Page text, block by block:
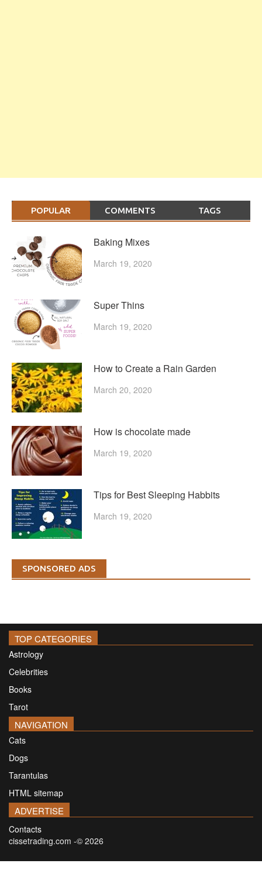
POPULAR COMMENTS TAGS
Baking Mixes
March 19, 2020
Super Thins
March 19, 2020
How to Create a Rain Garden
March 20, 2020
How is chocolate made
March 19, 2020
Tips for Best Sleeping Habbits
March 19, 2020
SPONSORED ADS
TOP CATEGORIES
Astrology
Celebrities
Books
Tarot
NAVIGATION
Cats
Dogs
Tarantulas
HTML sitemap
ADVERTISE
Contacts
cissetrading.com -© 2026